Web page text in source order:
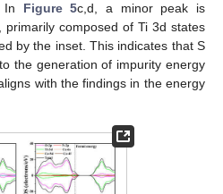
In Figure 5c,d, a minor peak is
composed of Ti 3d states
by the inset. This indicates that S
the generation of impurity energy
with the findings in the energy